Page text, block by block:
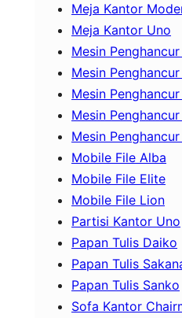
Meja Kantor
Meja Kantor Uno
Mesin
Mesin
Mesin
Mesin
Mesin
Mobile File Alba
Mobile File Elite
Mobile File Lion
Partisi Kantor Uno
Papan Tulis Daiko
Papan Tulis
Papan Tulis Sanko
Sofa Kantor